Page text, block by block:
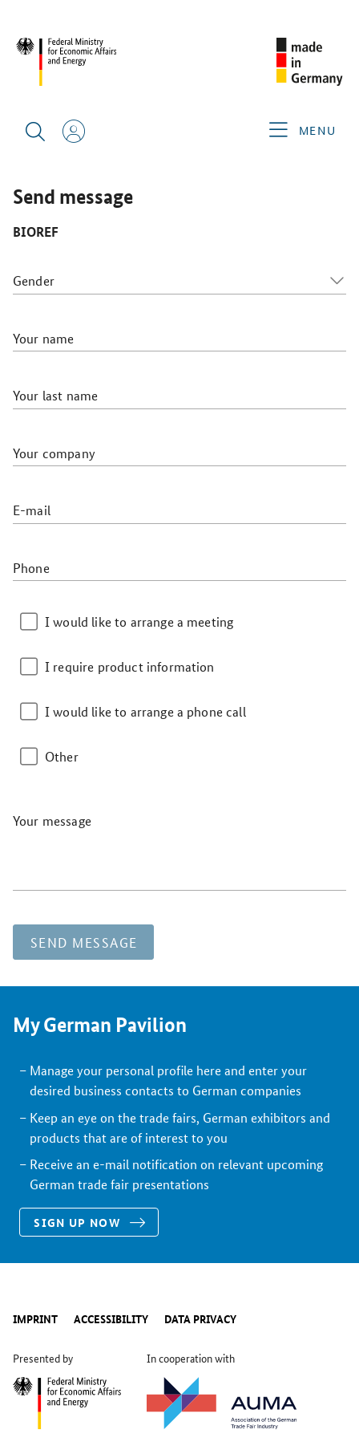
MENU
Send message
BIOREF
Gender
Your name
Your last name
Your company
E-mail
Phone
I would like to arrange a meeting
I require product information
I would like to arrange a phone call
Other
Your message
SEND MESSAGE
My German Pavilion
Manage your personal profile here and enter your
desired business contacts to German companies
Keep an eye on the trade fairs, German exhibitors and
products that are of interest to you
Receive an e-mail notification on relevant upcoming
German trade fair presentations
SIGN UP NOW
IMPRINT ACCESSIBILITY DATA PRIVACY
Presented by In cooperation with